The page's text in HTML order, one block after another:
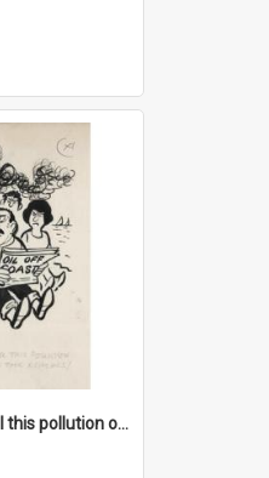
'Damn disgrace all this pollution on the beaches!'